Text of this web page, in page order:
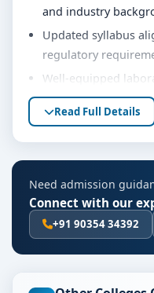
and industry
Updated syllabus
regulatory
Well-equipped
resources
Internship, project
opportunities
Personality
guidance support
Eligibility &
The basic eligibility
Occupational Therapy
Bangalore are as per
Read Full Details
Need admission
Connect with our
+91 90354 34392